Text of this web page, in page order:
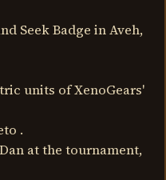
Seek Badge in Aveh,
units of XenoGears'
.
at the tournament,